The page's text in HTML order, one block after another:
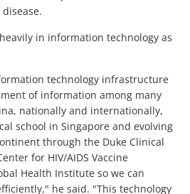
in information technology as
technology infrastructure
of information among many
nationally and internationally,
school in Singapore and evolving
through the Duke Clinical
for HIV/AIDS Vaccine
Health Institute so we can
he said. "This technology